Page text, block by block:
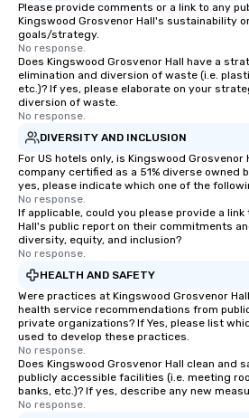
Please provide comments or a link to any
Kingswood Grosvenor Hall's sustainability
goals/strategy.
No response.
Does Kingswood Grosvenor Hall have a
elimination and diversion of waste (i.e.
etc.)? If yes, please elaborate on your
diversion of waste.
No response.
DIVERSITY AND INCLUSION
For US hotels only, is Kingswood Grosvenor
company certified as a 51% diverse owned
yes, please indicate which one of the
No response.
If applicable, could you please provide a
Hall's public report on their commitments
diversity, equity, and inclusion?
No response.
HEALTH AND SAFETY
Were practices at Kingswood Grosvenor
health service recommendations from
private organizations? If Yes, please list
used to develop these practices.
No response.
Does Kingswood Grosvenor Hall clean and
publicly accessible facilities (i.e. meeting
banks, etc.)? If yes, describe any new
No response.